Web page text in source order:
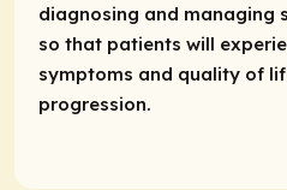
diagnosing and managing
so that patients will
symptoms and quality of
progression.